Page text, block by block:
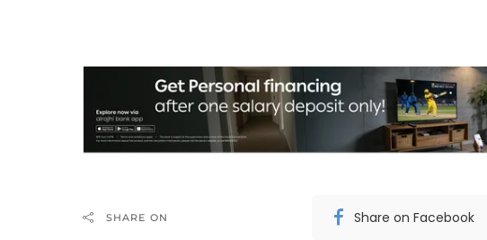
SHARE ON Share on Facebook